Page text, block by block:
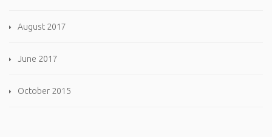
August 2017
June 2017
October 2015